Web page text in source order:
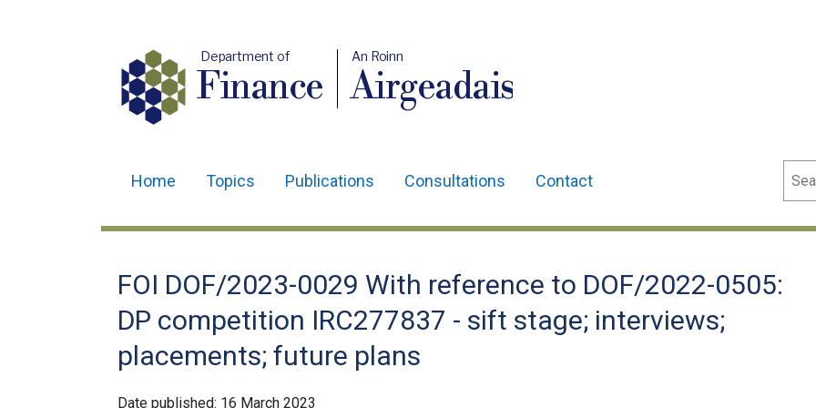
Department of
Finance
An Roinn
Airgeadais
navigation
Home Topics Publications Consultations Contact
FOI DOF/2023-0029 With reference to DOF/2022-0505:
DP competition IRC277837 - sift stage; interviews;
placements; future plans
Date published: 16 March 2023